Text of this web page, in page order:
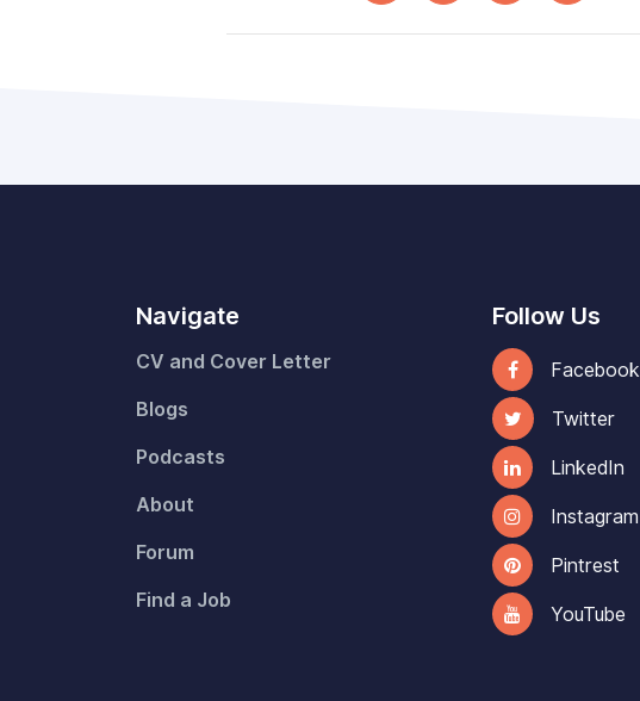
Navigate
CV and Cover Letter
Blogs
Podcasts
About
Forum
Find a Job
Follow Us
Facebook
Twitter
LinkedIn
Instagram
Pintrest
YouTube